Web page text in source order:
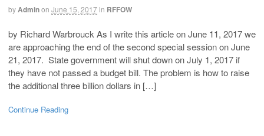
byAdminon June 15, 2017in RFFOW
by Richard Warbrouck As I write this article on June 11, 2017 we
are approaching the end of the second special session on June
21, 2017. State government will shut down on July 1, 2017 if
they have not passed a budget bill. The problem is how to raise
the additional three billion dollars in […]
Continue Reading